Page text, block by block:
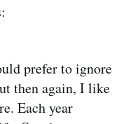
prefer to ignore
then again, I like
Each year